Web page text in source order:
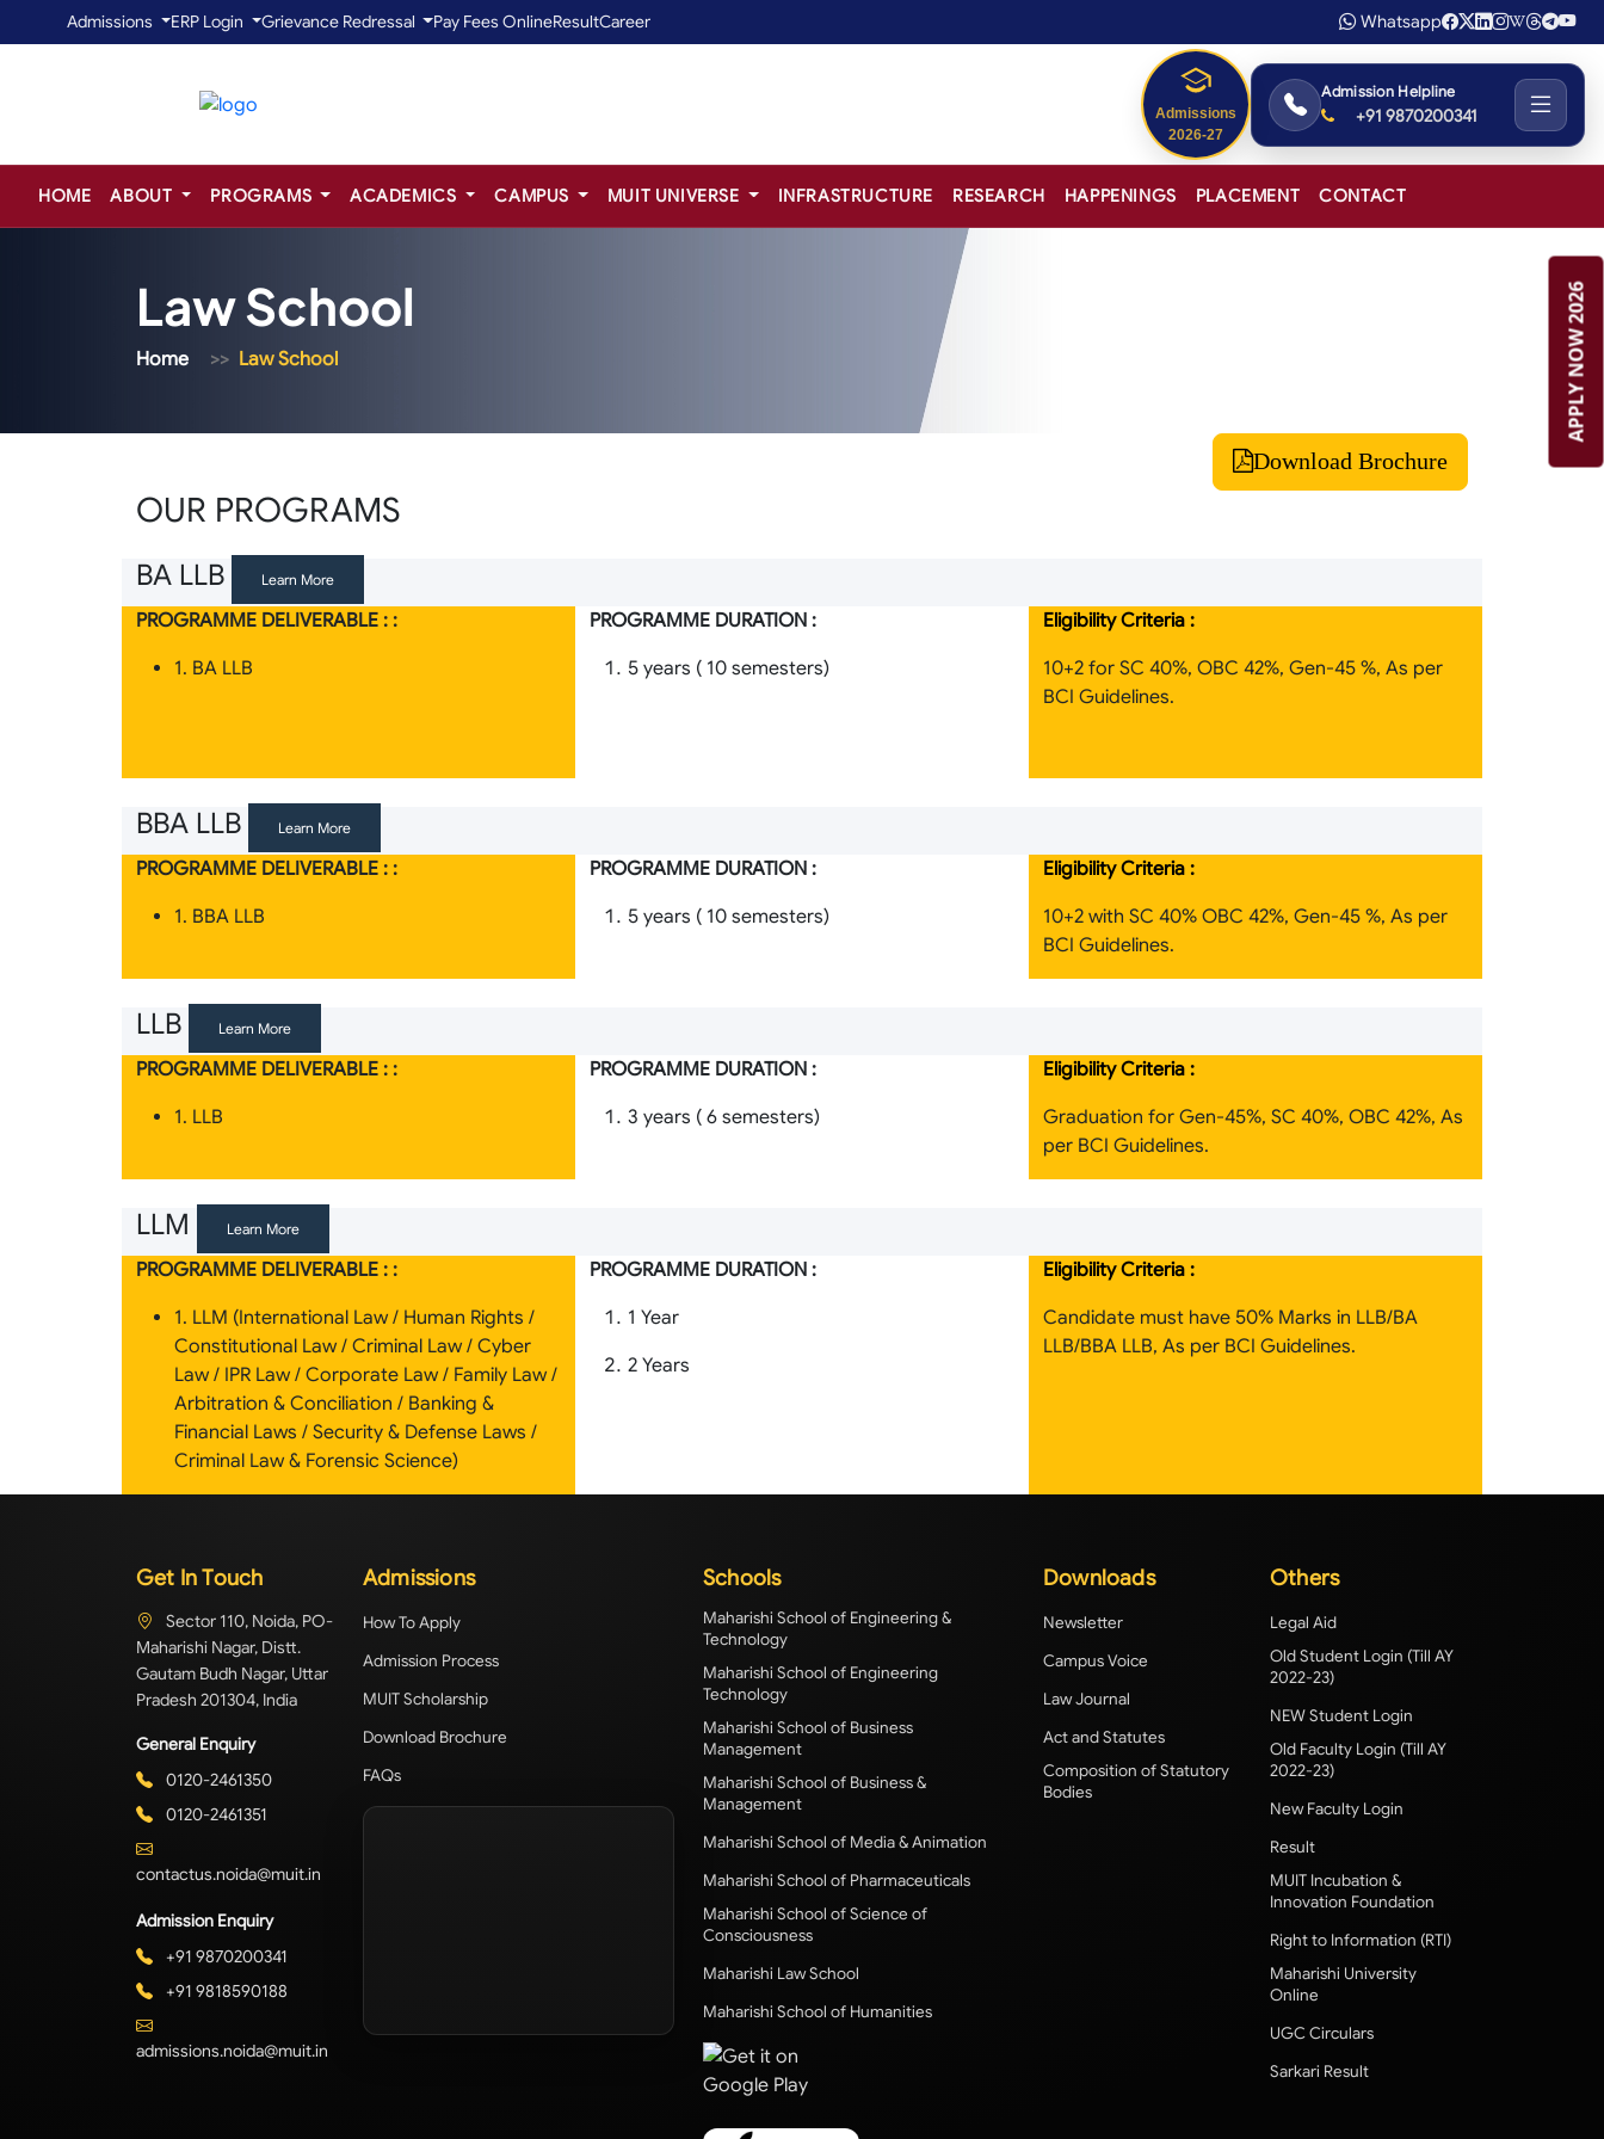
Admissions ERP Login Grievance Redressal Pay Fees OnlineResultCareer Whatsapp
Admissions
2026-27
Admission Helpline
+91 9870200341
HOME ABOUT PROGRAMS ACADEMICS CAMPUS MUIT UNIVERSE INFRASTRUCTURE RESEARCH HAPPENINGS PLACEMENT CONTACT
Law School
Home Law School
Download Brochure
OUR PROGRAMS
BA LLB Learn More
PROGRAMME DELIVERABLE : :
1. BA LLB
PROGRAMME DURATION :
5 years ( 10 semesters)
Eligibility Criteria :
10+2 for SC 40%, OBC 42%, Gen-45 %, As per
BCI Guidelines.
BBA LLB Learn More
PROGRAMME DELIVERABLE : :
1. BBA LLB
PROGRAMME DURATION :
5 years ( 10 semesters)
Eligibility Criteria :
10+2 with SC 40% OBC 42%, Gen-45 %, As per
BCI Guidelines.
LLB Learn More
PROGRAMME DELIVERABLE : :
1. LLB
PROGRAMME DURATION :
3 years ( 6 semesters)
Eligibility Criteria :
Graduation for Gen-45%, SC 40%, OBC 42%, As
per BCI Guidelines.
LLM Learn More
PROGRAMME DELIVERABLE : :
1. LLM (International Law / Human Rights /
Constitutional Law / Criminal Law / Cyber
Law / IPR Law / Corporate Law / Family Law /
Arbitration & Conciliation / Banking &
Financial Laws / Security & Defense Laws /
Criminal Law & Forensic Science)
PROGRAMME DURATION :
1 Year
2 Years
Eligibility Criteria :
Candidate must have 50% Marks in LLB/BA
LLB/BBA LLB, As per BCI Guidelines.
Get In Touch
Sector 110, Noida, PO-
Maharishi Nagar, Distt.
Gautam Budh Nagar, Uttar
Pradesh 201304, India
General Enquiry
0120-2461350
0120-2461351
contactus.noida@muit.in
Admission Enquiry
+91 9870200341
+91 9818590188
admissions.noida@muit.in
Admissions
How To Apply
Admission Process
MUIT Scholarship
Download Brochure
FAQs
Schools
Maharishi School of Engineering &
Technology
Maharishi School of Engineering
Technology
Maharishi School of Business
Management
Maharishi School of Business &
Management
Maharishi School of Media & Animation
Maharishi School of Pharmaceuticals
Maharishi School of Science of
Consciousness
Maharishi Law School
Maharishi School of Humanities
Downloads
Newsletter
Campus Voice
Law Journal
Act and Statutes
Composition of Statutory
Bodies
Others
Legal Aid
Old Student Login (Till AY
2022-23)
NEW Student Login
Old Faculty Login (Till AY
2022-23)
New Faculty Login
Result
MUIT Incubation &
Innovation Foundation
Right to Information (RTI)
Maharishi University
Online
UGC Circulars
Sarkari Result
APPLY NOW 2026